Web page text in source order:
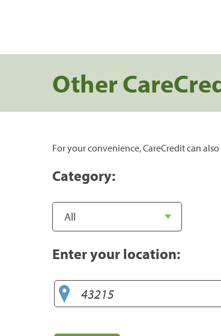
Other
For your convenience, CareCredit can
Category:
Enter your location: